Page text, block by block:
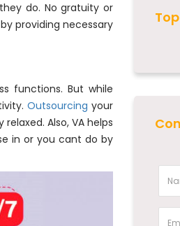
do. No gratuity or
providing necessary
functions. But while
Outsourcing your
Also, VA helps
in or you cant do by